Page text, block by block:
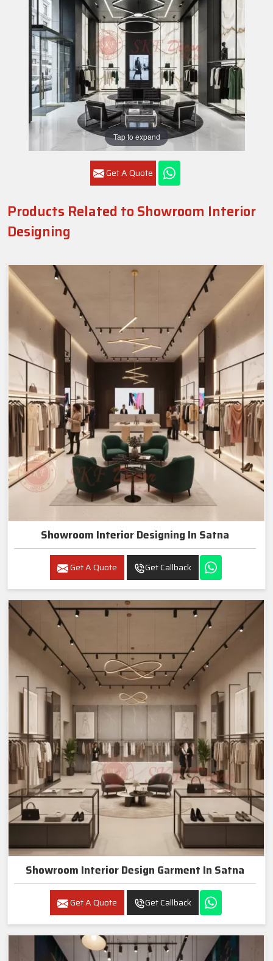
Tap to expand
Get A Quote
Products Related to Showroom Interior
Designing
Showroom Interior Designing In Satna
Get A Quote Get Callback
Showroom Interior Design Garment In Satna
Get A Quote Get Callback